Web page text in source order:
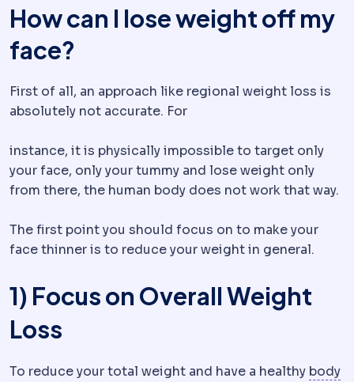
How can I lose weight off my
face?
First of all, an approach like regional weight loss is
absolutely not accurate. For
instance, it is physically impossible to target only
your face, only your tummy and lose weight only
from there, the human body does not work that way.
The first point you should focus on to make your
face thinner is to reduce your weight in general.
1) Focus on Overall Weight
Loss
To reduce your total weight and have a healthy body